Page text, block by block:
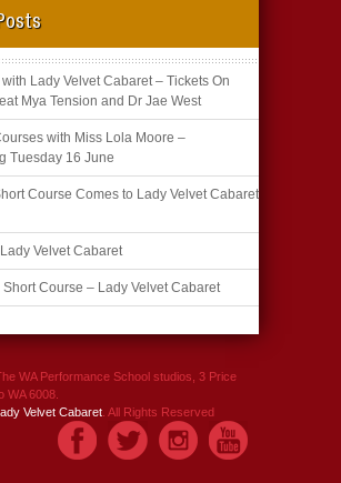
with Lady Velvet Cabaret – Tickets On
Mya Tension and Dr Jae West
with Miss Lola Moore –
Tuesday 16 June
Course Comes to Lady Velvet Cabaret
Velvet Cabaret
Course – Lady Velvet Cabaret
WA Performance School studios, 3 Price
WA 6008.
Velvet Cabaret. All Rights Reserved